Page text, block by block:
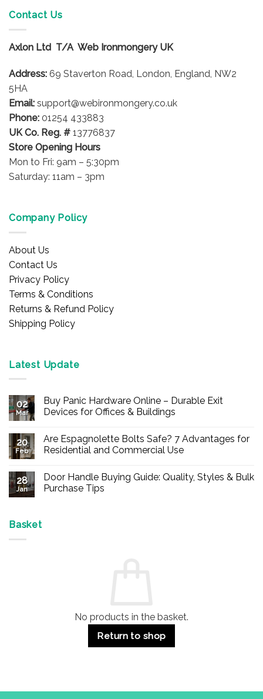
Contact Us
Axlon Ltd T/A Web Ironmongery UK
Address: 69 Staverton Road, London, England, NW2
5HA
Email: support@webironmongery.co.uk
Phone: 01254 433883
UK Co. Reg. # 13776837
Store Opening Hours
Mon to Fri: 9am – 5:30pm
Saturday: 11am – 3pm
Company Policy
About Us
Contact Us
Privacy Policy
Terms & Conditions
Returns & Refund Policy
Shipping Policy
Latest Update
02
Mar
Buy Panic Hardware Online – Durable Exit
Devices for Offices & Buildings
on
Buy
Panic
Durable
Exit
20
Feb
Are Espagnolette Bolts Safe? 7 Advantages for
Residential and Commercial Use
on
Are
Espagnolette
28
Jan
Door Handle Buying Guide: Quality, Styles & Bulk
Purchase Tips
Basket
No products in the basket.
Return to shop